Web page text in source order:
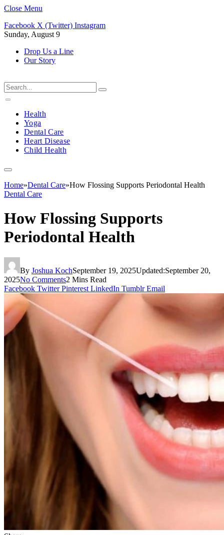
Close Menu
Facebook X (Twitter) Instagram
Sunday, August 9
Drop Us a Line
Our Story
Health
Yoga
Dental Care
Heart Disease
Child Health
Home»Dental Care»How Flossing Supports Periodontal Health
Dental Care
How Flossing Supports
Periodontal Health
By Joshua KochSeptember 19, 2025Updated:September 20,
2025No Comments2 Mins Read
Facebook Twitter Pinterest LinkedIn Tumblr Email